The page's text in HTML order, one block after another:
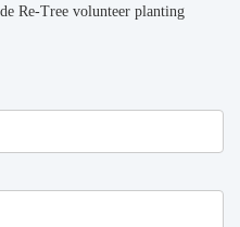
Re-Tree volunteer planting